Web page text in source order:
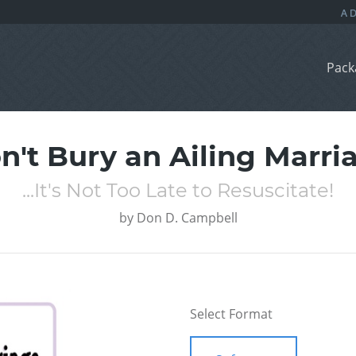
Bury an Ailing
...It's Not Too Late to Resuscitate!
by Don D. Campbell
Select Format